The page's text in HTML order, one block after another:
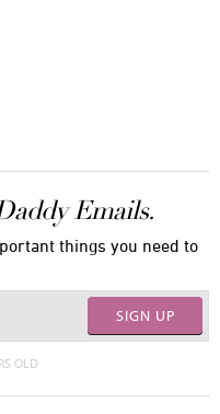
Emails.
things you need to
SIGN UP
OLD